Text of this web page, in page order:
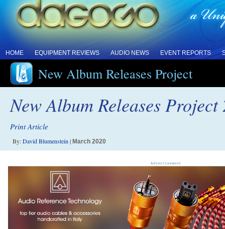
HOME EQUIPMENT REVIEWS AUDIO NEWS EVENT REPORTS
New Album Releases Project
New Album Releases
Print Article
By:David Blumenstein | March 2020